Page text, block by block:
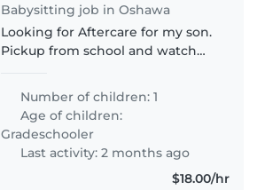
Babysitting job in Oshawa
Looking for Aftercare for my son.
Pickup from school and watch
Number of children: 1
Age of children:
Gradeschooler
Last activity: 2 months ago
$18.00/hr